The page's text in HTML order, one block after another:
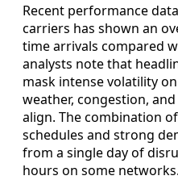
Recent performance
carriers has shown an
time arrivals compared
analysts note that
mask intense volatility
weather, congestion,
align. The combination
schedules and strong
from a single day of
hours on some networks.